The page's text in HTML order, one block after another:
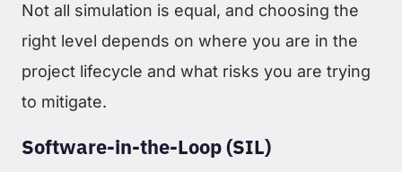
Not all simulation is equal, and choosing the
right level depends on where you are in the
project lifecycle and what risks you are trying
to mitigate.
Software-in-the-Loop (SIL)